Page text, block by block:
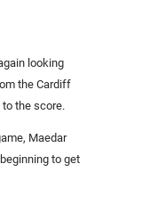
looking
the Cardiff
the score.
Maedar
to get